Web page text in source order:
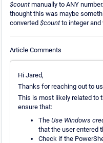
$countmanually to ANY
thought this was maybe
converted $countto integer and
Article Comments
Hi Jared,
Thanks for reaching out to
This is most likely related to
ensure that:
The Use Windows
that the user entered
Check if the